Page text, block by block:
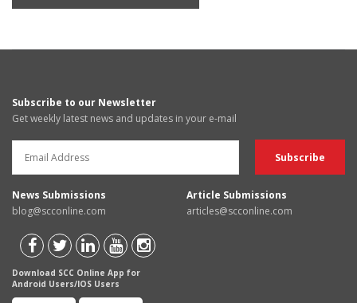
Subscribe to our Newsletter
Get weekly latest news and updates in your e-mail
News Submissions
blog@scconline.com
Article Submissions
articles@scconline.com
Download SCC Online App for
Android Users/IOS Users